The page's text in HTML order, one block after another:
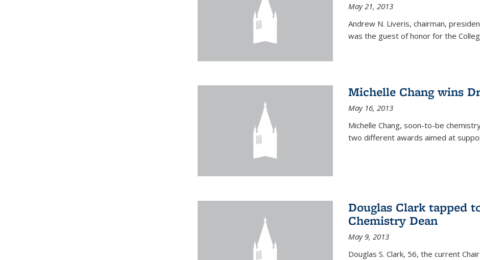
May 21, 2013
Andrew N. Liveris, chairman,
was the guest of honor for the
Michelle Chang wins
May 16, 2013
Michelle Chang, soon-to-be
two different awards aimed at
Douglas Clark tapped
Chemistry Dean
May 9, 2013
Douglas S. Clark, 56, the current